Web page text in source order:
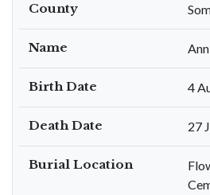
County
Name
Birth Date 4
Death Date 27
Burial Location